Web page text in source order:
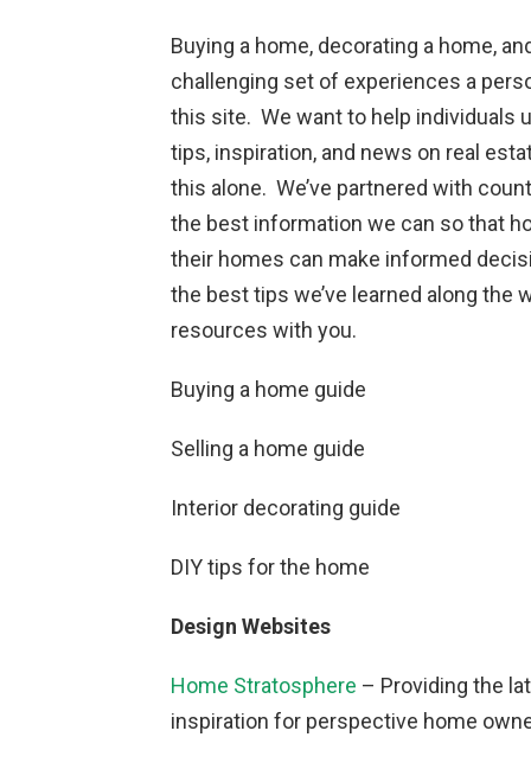
Buying a home, decorating a home,
challenging set of experiences a
this site. We want to help individuals
tips, inspiration, and news on real
this alone. We’ve partnered with
the best information we can so that
their homes can make informed
the best tips we’ve learned along the
resources with you.
Buying a home guide
Selling a home guide
Interior decorating guide
DIY tips for the home
Design Websites
Home Stratosphere – Providing the
inspiration for perspective home